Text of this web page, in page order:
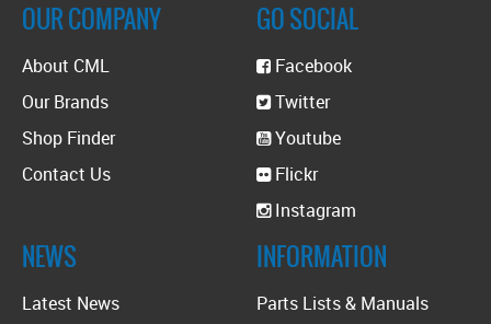
OUR COMPANY
About CML
Our Brands
Shop Finder
Contact Us
GO SOCIAL
Facebook
Twitter
Youtube
Flickr
Instagram
NEWS
Latest News
INFORMATION
Parts Lists & Manuals